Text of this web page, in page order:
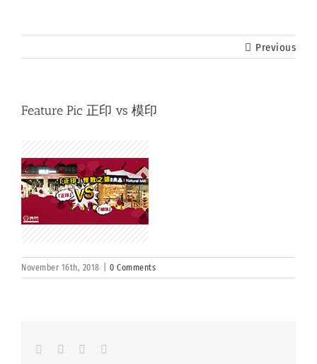
Previous
Feature Pic 正印 vs 模印
November 16th, 2018 0 Comments
FacebookLinkedInWhatsapp